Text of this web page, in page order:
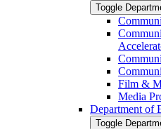
Toggle
Film &​
Media
Department of
Toggle